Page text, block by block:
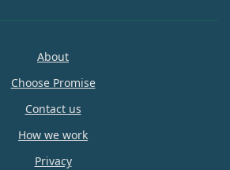
About
Choose Promise
Contact us
How we work
Privacy